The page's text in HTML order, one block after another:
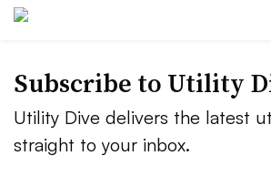
Subscribe to Utility
Utility Dive delivers the latest
straight to your inbox.